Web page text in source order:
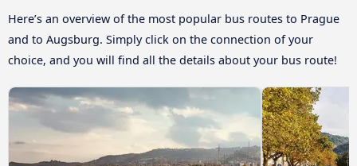
Here’s an overview of the most popular bus routes to Prague
and to Augsburg. Simply click on the connection of your
choice, and you will find all the details about your bus route!